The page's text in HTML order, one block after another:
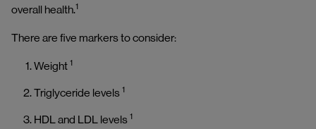
overall health.1
There are five markers to consider:
Weight 1
Triglyceride levels 1
HDL and LDL levels 1